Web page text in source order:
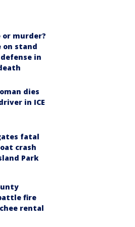
or murder?
on stand
in
dies
in ICE
fatal
crash
Park
fire
rental